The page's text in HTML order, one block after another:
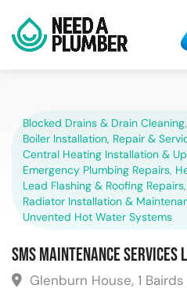
Blocked Drains & Drain Cleaning,
Boiler Installation, Repair &
Central Heating Installation &
Emergency Plumbing Repairs,
Lead Flashing & Roofing Repairs,
Radiator Installation &
Unvented Hot Water Systems
SMS Maintenance Services
Glenburn House, 1